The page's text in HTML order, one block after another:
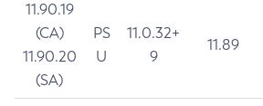
11.90.19
(CA)
11.90.20
(SA)
PS
U
11.0.32+
9
11.89